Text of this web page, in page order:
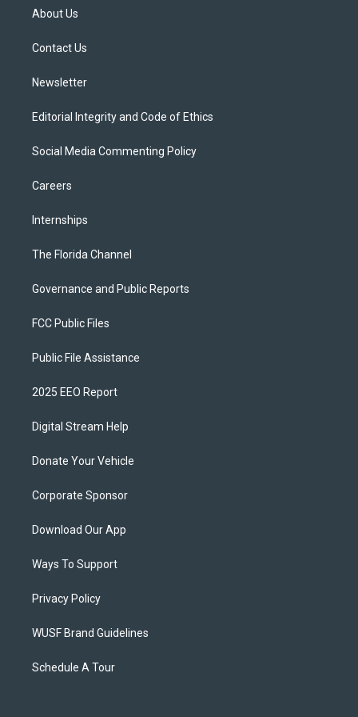
e
About Us
Contact Us
Newsletter
Editorial Integrity and Code of Ethics
Social Media Commenting Policy
Careers
Internships
The Florida Channel
Governance and Public Reports
FCC Public Files
Public File Assistance
2025 EEO Report
Digital Stream Help
Donate Your Vehicle
Corporate Sponsor
Download Our App
Ways To Support
Privacy Policy
WUSF Brand Guidelines
Schedule A Tour